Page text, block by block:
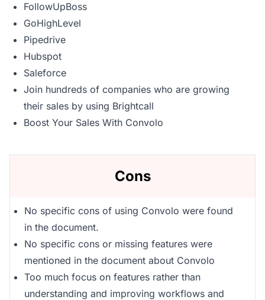
FollowUpBoss
GoHighLevel
Pipedrive
Hubspot
Saleforce
Join hundreds of companies who are growing
their sales by using Brightcall
Boost Your Sales With Convolo
Cons
No specific cons of using Convolo were found
in the document.
No specific cons or missing features were
mentioned in the document about Convolo
Too much focus on features rather than
understanding and improving workflows and